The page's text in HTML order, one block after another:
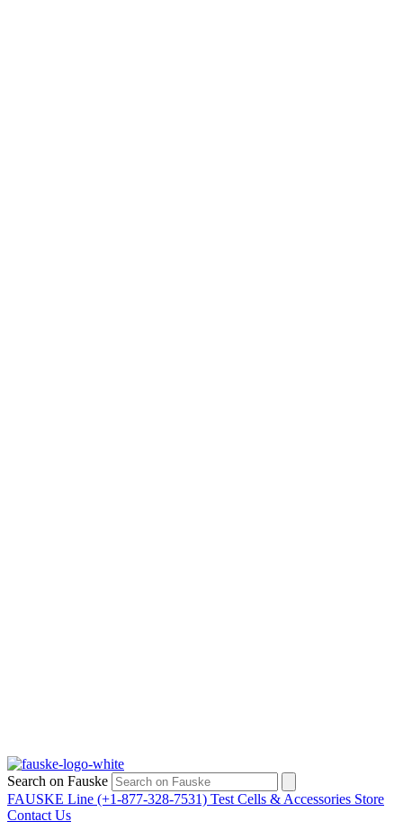
Search on Fauske
FAUSKE Line (+1-877-328-7531) Test Cells & Accessories Store
Contact Us